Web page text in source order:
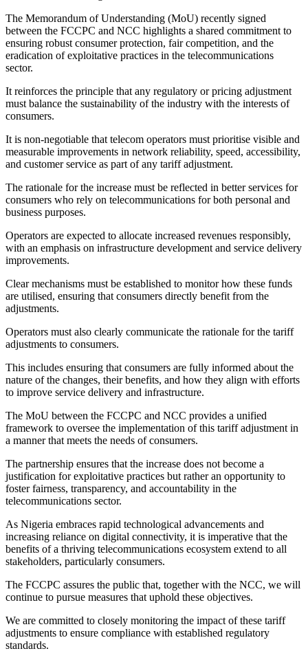
The Memorandum of Understanding (MoU) recently signed
between the FCCPC and NCC highlights a shared commitment to
ensuring robust consumer protection, fair competition, and the
eradication of exploitative practices in the telecommunications
sector.
It reinforces the principle that any regulatory or pricing adjustment
must balance the sustainability of the industry with the interests of
consumers.
It is non-negotiable that telecom operators must prioritise visible and
measurable improvements in network reliability, speed, accessibility,
and customer service as part of any tariff adjustment.
The rationale for the increase must be reflected in better services for
consumers who rely on telecommunications for both personal and
business purposes.
Operators are expected to allocate increased revenues responsibly,
with an emphasis on infrastructure development and service delivery
improvements.
Clear mechanisms must be established to monitor how these funds
are utilised, ensuring that consumers directly benefit from the
adjustments.
Operators must also clearly communicate the rationale for the tariff
adjustments to consumers.
This includes ensuring that consumers are fully informed about the
nature of the changes, their benefits, and how they align with efforts
to improve service delivery and infrastructure.
The MoU between the FCCPC and NCC provides a unified
framework to oversee the implementation of this tariff adjustment in
a manner that meets the needs of consumers.
The partnership ensures that the increase does not become a
justification for exploitative practices but rather an opportunity to
foster fairness, transparency, and accountability in the
telecommunications sector.
As Nigeria embraces rapid technological advancements and
increasing reliance on digital connectivity, it is imperative that the
benefits of a thriving telecommunications ecosystem extend to all
stakeholders, particularly consumers.
The FCCPC assures the public that, together with the NCC, we will
continue to pursue measures that uphold these objectives.
We are committed to closely monitoring the impact of these tariff
adjustments to ensure compliance with established regulatory
standards.